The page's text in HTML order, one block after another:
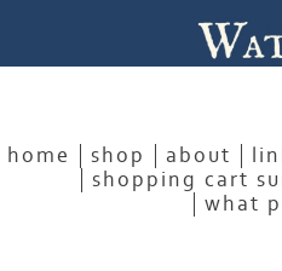
home shop about
shopping cart
what